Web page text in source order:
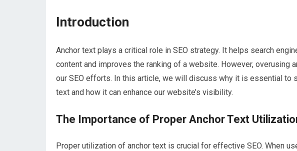
Introduction
Anchor text plays a critical role in SEO strategy. It helps search
content and improves the ranking of a website. However, overusing
our SEO efforts. In this article, we will discuss why it is essential to
text and how it can enhance our website’s visibility.
The Importance of Proper Anchor Text
Proper utilization of anchor text is crucial for effective SEO. When